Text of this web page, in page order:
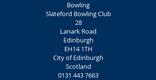
Bowling
Slateford Bowling Club
28
Lanark Road
Edinburgh
EH14 1TH
City of Edinburgh
Scotland
0131 443 7663